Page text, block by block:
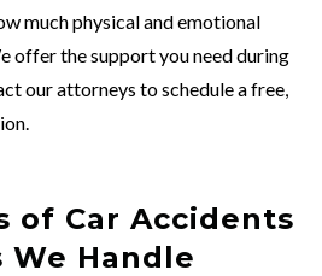
much physical and emotional
offer the support you need during
our attorneys to schedule a free,
of Car Accidents
Handle